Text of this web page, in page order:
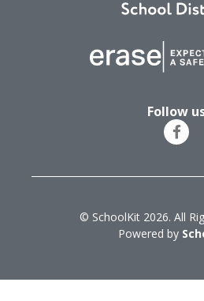
Follow
© SchoolKit 2026. All
Powered by